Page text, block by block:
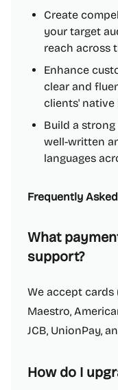
Create
your target
reach across
Enhance
clear and
clients' native
Build a
well-written
languages
Frequently
What
support?
We accept cards
Maestro,
JCB, UnionPay,
How do I